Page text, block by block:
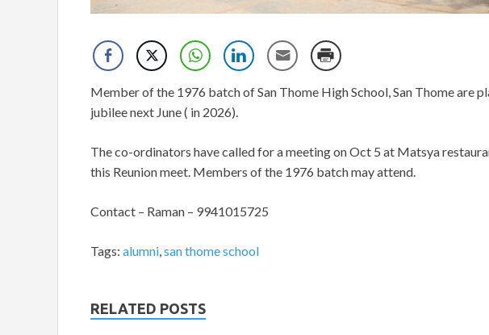
Member of the 1976 batch of San Thome High School, San Thome are
jubilee next June ( in 2026).
The co-ordinators have called for a meeting on Oct 5 at Matsya
this Reunion meet. Members of the 1976 batch may attend.
Contact – Raman – 9941015725
Tags: alumni,san thome school
RELATED POSTS